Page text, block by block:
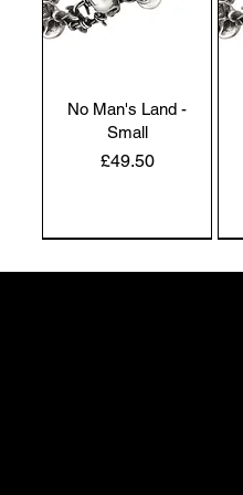
No Man's Land -
Small
Price
£49.50